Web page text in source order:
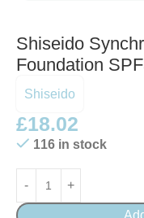
Shiseido
Foundation
Shiseido
£18.02
116 in stock